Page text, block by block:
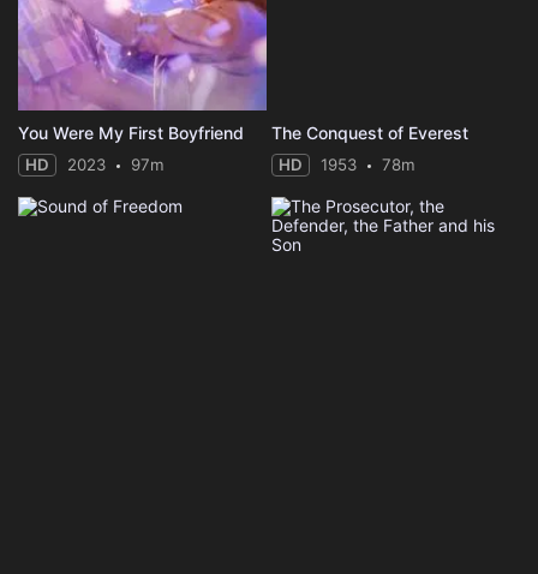
You Were My First Boyfriend
HD 2023 97m
The Conquest of Everest
HD 1953 78m